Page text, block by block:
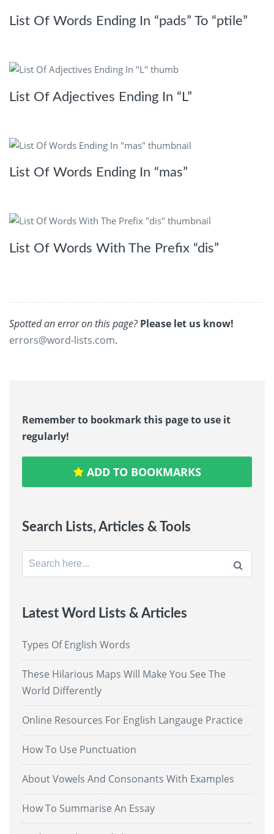
List Of Words Ending In “pads” To “ptile”
List Of Adjectives Ending In “L”
List Of Words Ending In “mas”
List Of Words With The Prefix “dis”
Spotted an error on this page? Please let us know!
errors@word-lists.com.
Remember to bookmark this page to use it
regularly!
ADD TO BOOKMARKS
Search Lists, Articles & Tools
Search
for:
Latest Word Lists & Articles
Types Of English Words
These Hilarious Maps Will Make You See The
World Differently
Online Resources For English Langauge Practice
How To Use Punctuation
About Vowels And Consonants With Examples
How To Summarise An Essay